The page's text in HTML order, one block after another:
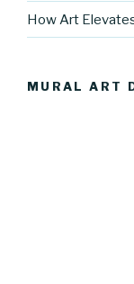
How Art
MURAL ART